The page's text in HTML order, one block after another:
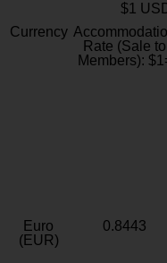
$1
Currency
Rate (Sale to
Members):
Euro
(EUR)
0.8443